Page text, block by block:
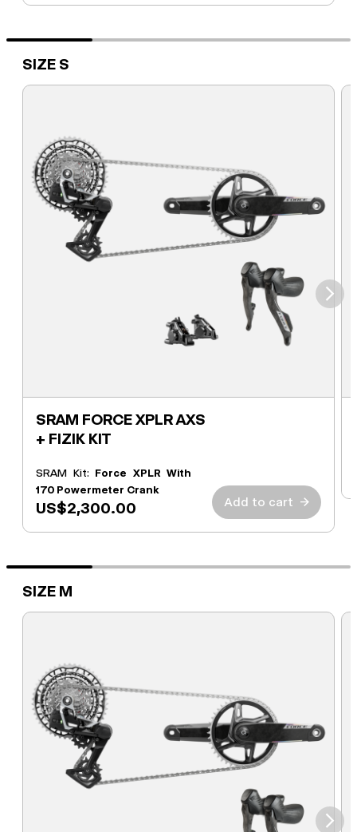
SIZE S
SRAM FORCE XPLR AXS
+ FIZIK KIT
SRAM Kit: Force XPLR With
170 Powermeter Crank
US$2,300.00 Add to cart →
⮞
SIZE M
⮞